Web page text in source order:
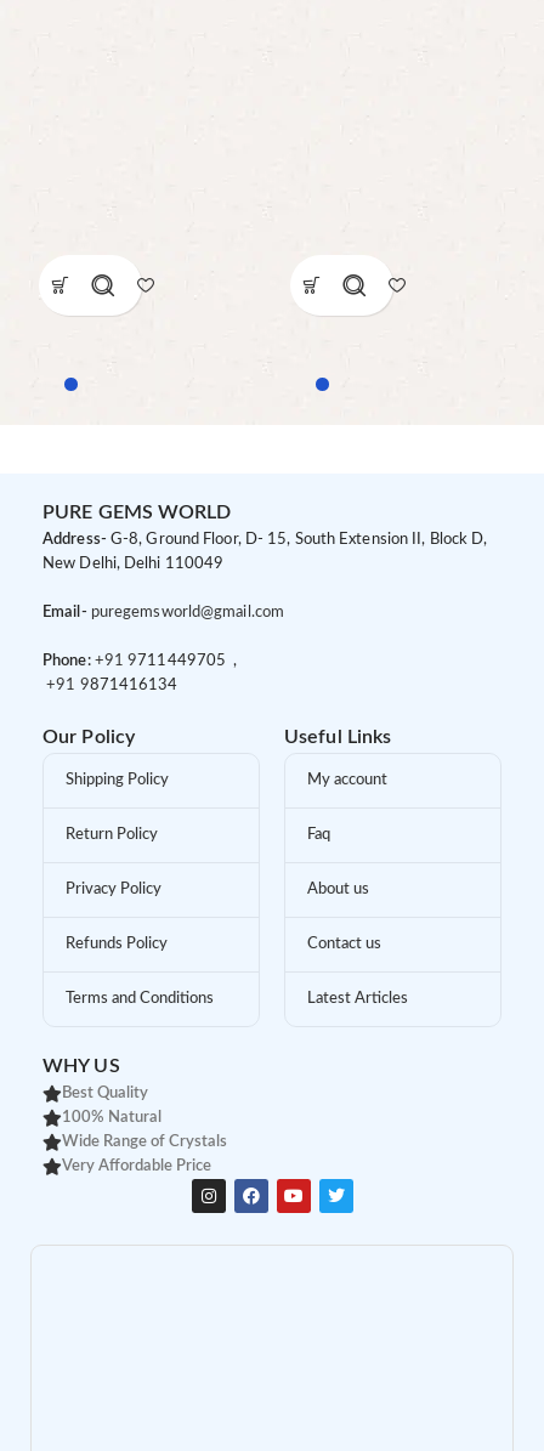
PURE GEMS WORLD
Address- G-8, Ground Floor, D- 15, South Extension II, Block D,
New Delhi, Delhi 110049
Email- puregemsworld@gmail.com
Phone: +91 9711449705 ,
+91 9871416134
Our Policy
Shipping Policy
Return Policy
Privacy Policy
Refunds Policy
Terms and Conditions
Useful Links
My account
Faq
About us
Contact us
Latest Articles
WHY US
Best Quality
100% Natural
Wide Range of Crystals
Very Affordable Price